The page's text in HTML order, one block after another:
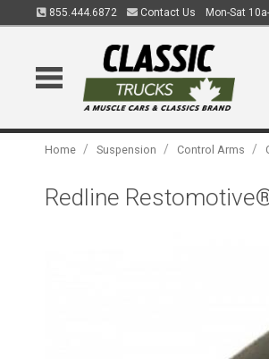
855.444.6872 Contact Us Mon-Sat
Home / Suspension / Control Arms /
Redline